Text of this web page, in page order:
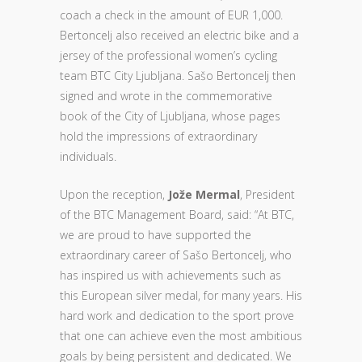
coach a check in the amount of EUR 1,000.
Bertoncelj also received an electric bike and a
jersey of the professional women’s cycling
team BTC City Ljubljana. Sašo Bertoncelj then
signed and wrote in the commemorative
book of the City of Ljubljana, whose pages
hold the impressions of extraordinary
individuals.
Upon the reception, Jože Mermal, President
of the BTC Management Board, said: “At BTC,
we are proud to have supported the
extraordinary career of Sašo Bertoncelj, who
has inspired us with achievements such as
this European silver medal, for many years. His
hard work and dedication to the sport prove
that one can achieve even the most ambitious
goals by being persistent and dedicated. We